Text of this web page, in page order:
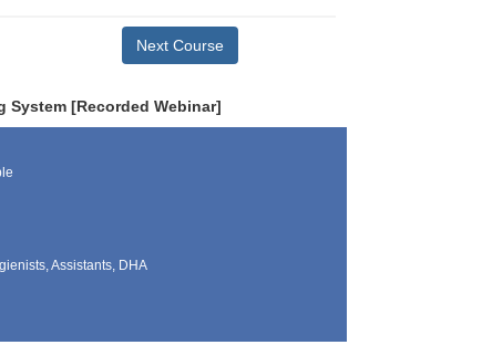
Next Course
System [Recorded Webinar]
Assistants, DHA